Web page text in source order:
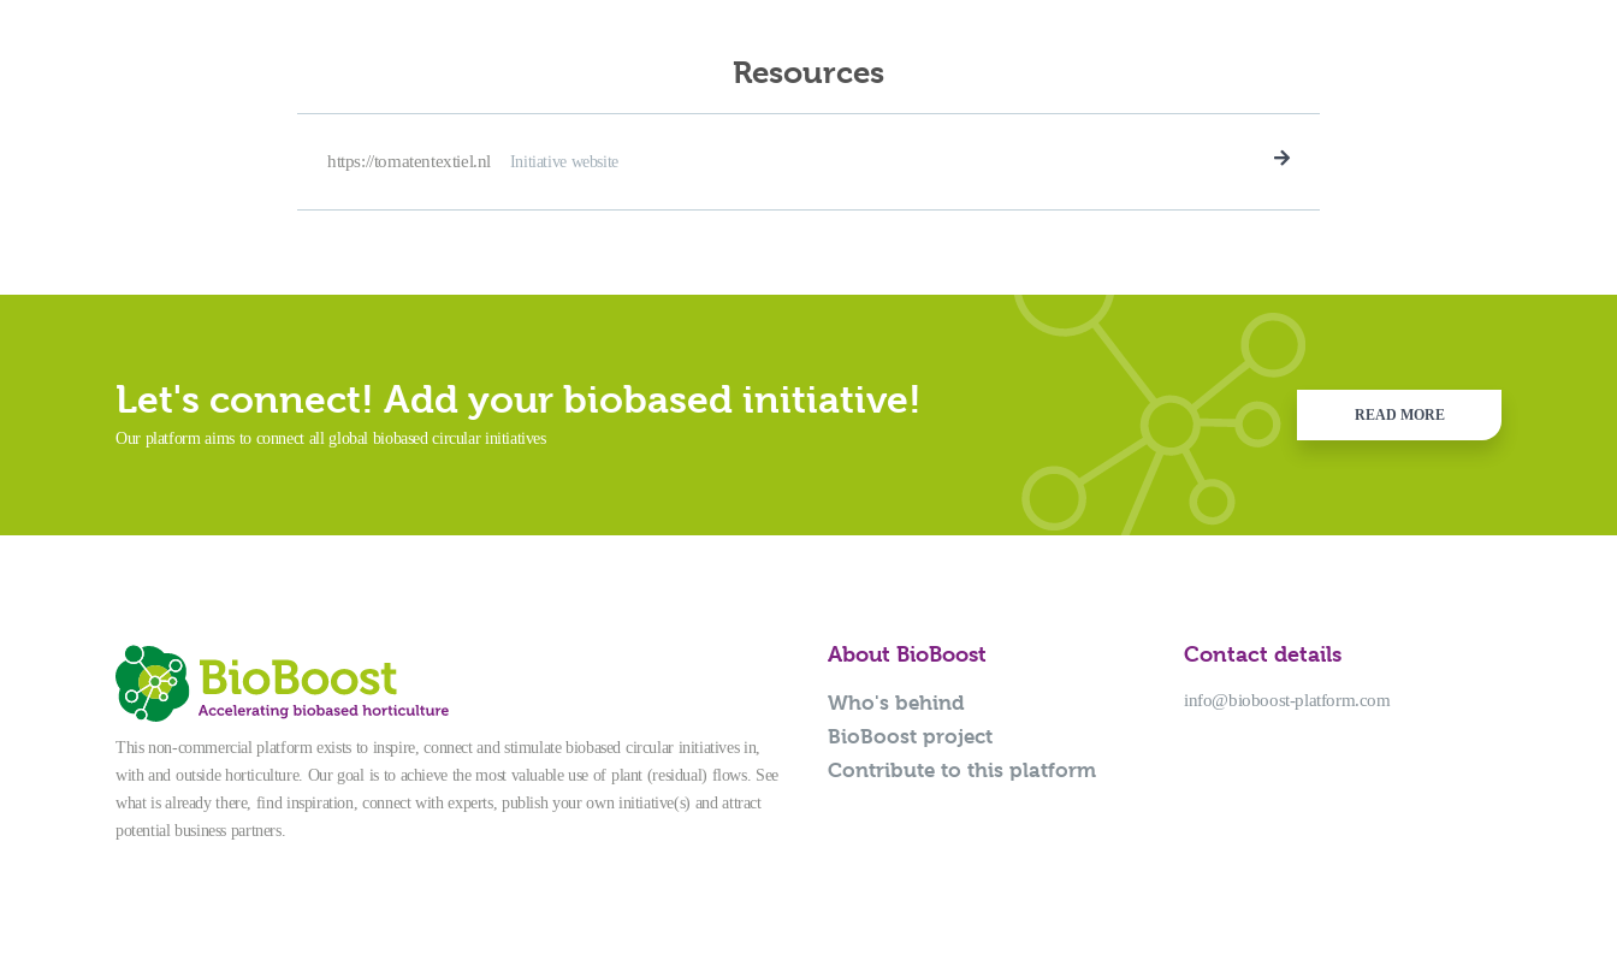
Resources
https://tomatentextiel.nl Initiative website
Let's connect! Add your biobased initiative!
Our platform aims to connect all global biobased circular initiatives
READ MORE
This non-commercial platform exists to inspire, connect and stimulate biobased circular initiatives in,
with and outside horticulture. Our goal is to achieve the most valuable use of plant (residual) flows. See
what is already there, find inspiration, connect with experts, publish your own initiative(s) and attract
potential business partners.
About BioBoost
Who's behind
BioBoost project
Contribute to this platform
Contact details
info@bioboost-platform.com